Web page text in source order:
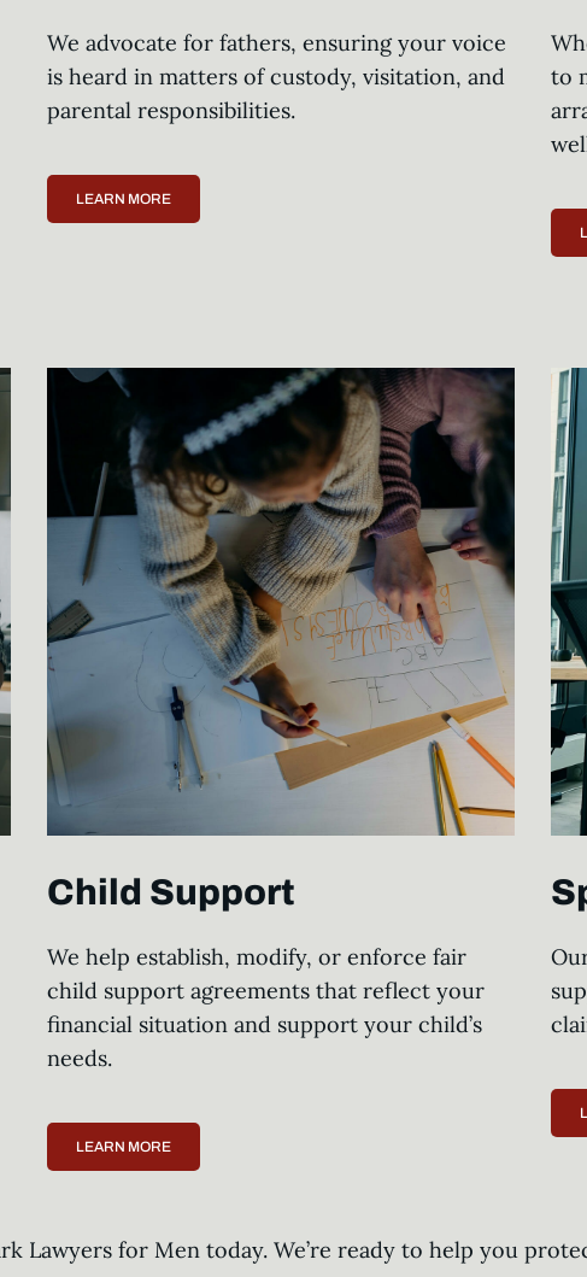
We advocate for fathers, ensuring your voice
is heard in matters of custody, visitation, and
parental responsibilities.
LEARN MORE
to
Child Support
We help establish, modify, or enforce fair
child support agreements that reflect your
financial situation and support your child’s
needs.
LEARN MORE
Lawyers for Men today. We’re ready to help you